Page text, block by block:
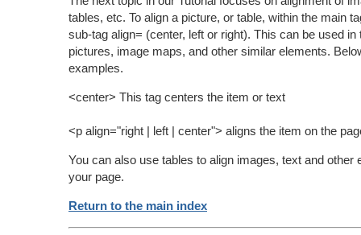
tables, etc. To align a picture, or table, within the main
sub-tag align= (center, left or right). This can be used in
pictures, image maps, and other similar elements.
examples.
<center> This tag centers the item or text
<p align="right | left | center"> aligns the item on the
You can also use tables to align images, text and other
your page.
Return to the main index